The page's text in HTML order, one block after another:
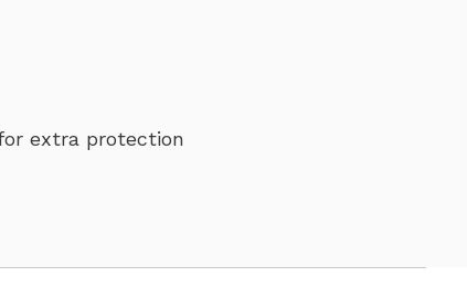
extra protection